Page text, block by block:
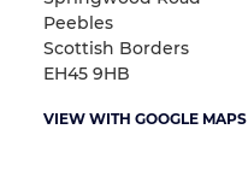
Peebles
Scottish Borders
EH45 9HB
VIEW WITH GOOGLE MAPS